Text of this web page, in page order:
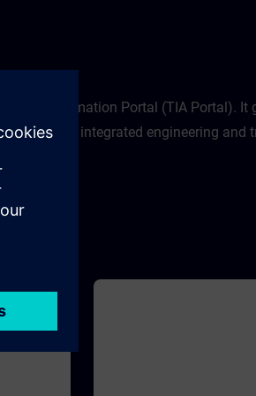
Automation Portal (TIA Portal). It
to integrated engineering and